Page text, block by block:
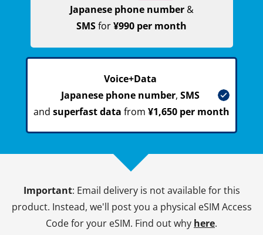
Japanese phone number&
SMSfor¥990 per month
Voice+Data
Japanese phone number, SMS
and superfast data from ¥1,650 per month
Important: Email delivery is not available for this
product. Instead, we'll post you a physical eSIM Access
Code for your eSIM. Find out why here.